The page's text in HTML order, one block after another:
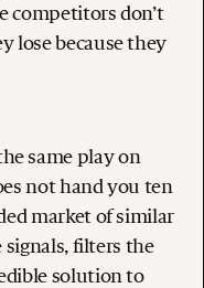
competitors don’t
lose because they
same play on
not hand you ten
market of similar
signals, filters the
solution to